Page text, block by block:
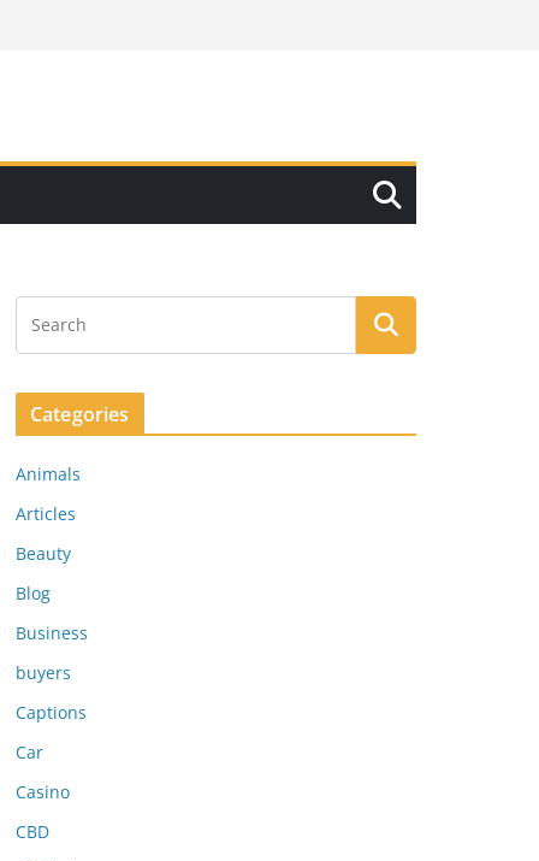
Categories
Animals
Articles
Beauty
Blog
Business
buyers
Captions
Car
Casino
CBD